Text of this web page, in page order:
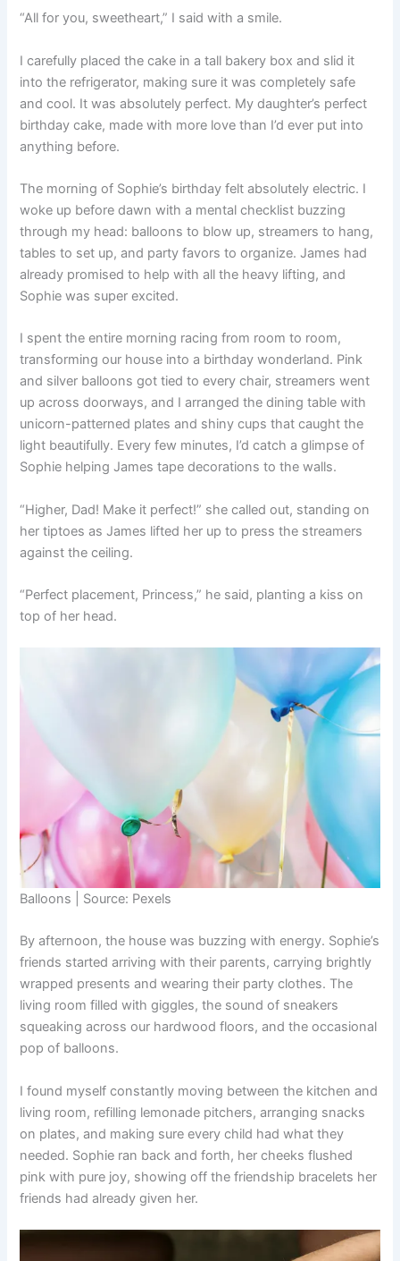
“All for you, sweetheart,” I said with a smile.
I carefully placed the cake in a tall bakery box and slid it
into the refrigerator, making sure it was completely safe
and cool. It was absolutely perfect. My daughter’s perfect
birthday cake, made with more love than I’d ever put into
anything before.
The morning of Sophie’s birthday felt absolutely electric. I
woke up before dawn with a mental checklist buzzing
through my head: balloons to blow up, streamers to hang,
tables to set up, and party favors to organize. James had
already promised to help with all the heavy lifting, and
Sophie was super excited.
I spent the entire morning racing from room to room,
transforming our house into a birthday wonderland. Pink
and silver balloons got tied to every chair, streamers went
up across doorways, and I arranged the dining table with
unicorn-patterned plates and shiny cups that caught the
light beautifully. Every few minutes, I’d catch a glimpse of
Sophie helping James tape decorations to the walls.
“Higher, Dad! Make it perfect!” she called out, standing on
her tiptoes as James lifted her up to press the streamers
against the ceiling.
“Perfect placement, Princess,” he said, planting a kiss on
top of her head.
Balloons | Source: Pexels
By afternoon, the house was buzzing with energy. Sophie’s
friends started arriving with their parents, carrying brightly
wrapped presents and wearing their party clothes. The
living room filled with giggles, the sound of sneakers
squeaking across our hardwood floors, and the occasional
pop of balloons.
I found myself constantly moving between the kitchen and
living room, refilling lemonade pitchers, arranging snacks
on plates, and making sure every child had what they
needed. Sophie ran back and forth, her cheeks flushed
pink with pure joy, showing off the friendship bracelets her
friends had already given her.